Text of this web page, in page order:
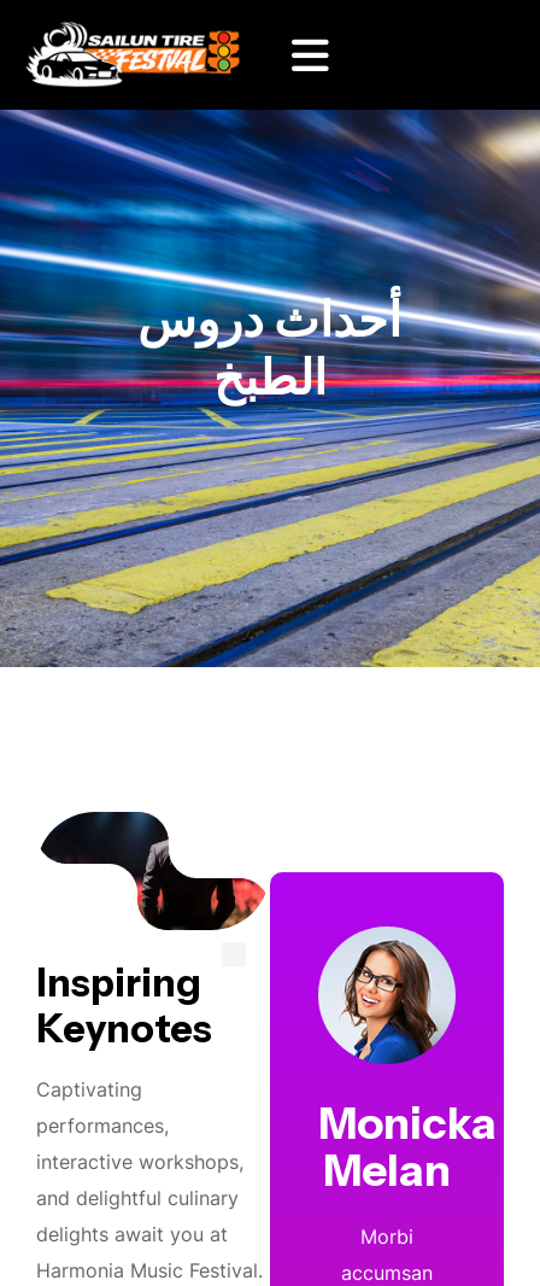
أحداث دروس
الطبخ
Inspiring
Keynotes
Captivating
performances,
interactive workshops,
and delightful culinary
delights await you at
Harmonia Music Festival.
Monicka
Melan
Morbi
accumsan